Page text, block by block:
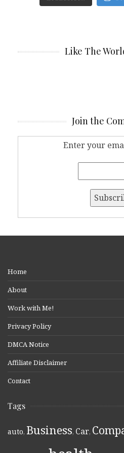
Like The
Join the
Enter your
Home
About
Work with Me!
Privacy Policy
DMCA Notice
Affiliate Disclaimer
Contact
Tags
auto, Business, Car,